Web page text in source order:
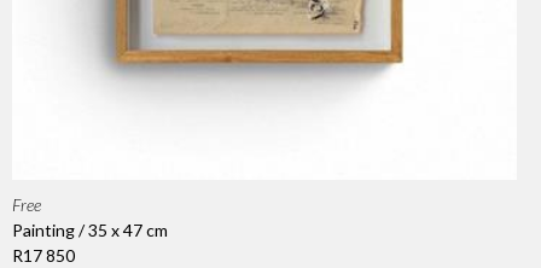
Free
Painting / 35 x 47 cm
R17 850